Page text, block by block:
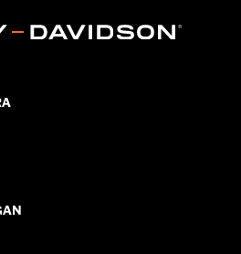
products are 50-State U.S. EPA
or Screamin’ Eagle
are intended for the